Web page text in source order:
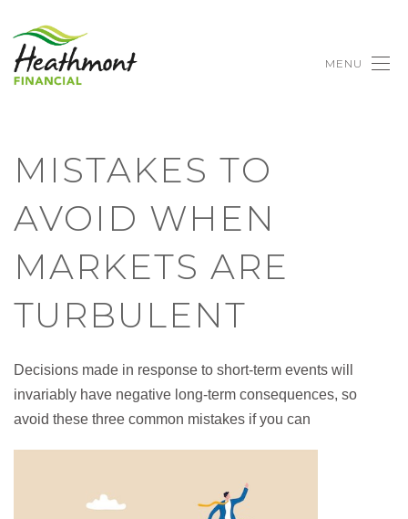
MENU
MISTAKES TO
AVOID WHEN
MARKETS ARE
TURBULENT
Decisions made in response to short-term events will
invariably have negative long-term consequences, so
avoid these three common mistakes if you can